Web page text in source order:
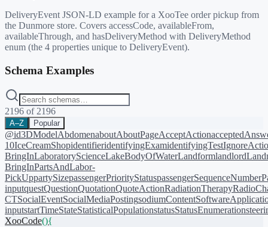
DeliveryEvent JSON-LD example for a XooTee order pickup from
the Dunmore store. Covers accessCode, availableFrom,
availableThrough, and hasDeliveryMethod with DeliveryMethod
enum (the 4 properties unique to DeliveryEvent).
Schema Examples
2196 of 2196
A–Z Popular
@id3DModelAbdomenaboutAboutPageAcceptAction
10IceCreamShopidentifieridentifyingExamidentifyingTest
BringInLaboratoryScienceLakeBodyOfWaterLandformlandlord
BringInPartsAndLabor-
PickUppartySizepassengerPriorityStatuspassengerSequenceNumber
inputquestQuestionQuotationQuoteActionRadiationTherapy
CTSocialEventSocialMediaPostingsodiumContent
inputstartTimeStateStatisticalPopulationstatusStatusEnumeration
XooCode(){